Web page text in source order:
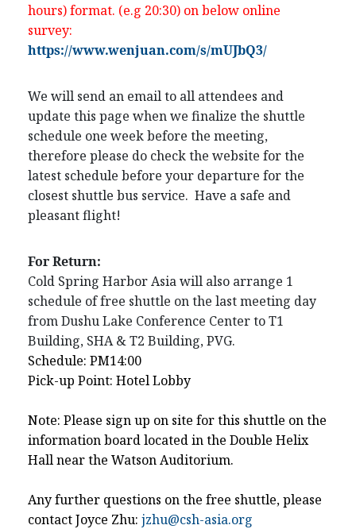
hours) format. (e.g 20:30) on below online
survey:
https://www.wenjuan.com/s/mUJbQ3/
We will send an email to all attendees and
update this page when we finalize the shuttle
schedule one week before the meeting,
therefore please do check the website for the
latest schedule before your departure for the
closest shuttle bus service. Have a safe and
pleasant flight!
For Return:
Cold Spring Harbor Asia will also arrange 1
schedule of free shuttle on the last meeting day
from Dushu Lake Conference Center to T1
Building, SHA & T2 Building, PVG.
Schedule: PM14:00
Pick-up Point: Hotel Lobby
Note: Please sign up on site for this shuttle on the
information board located in the Double Helix
Hall near the Watson Auditorium.
Any further questions on the free shuttle, please
contact Joyce Zhu: jzhu@csh-asia.org